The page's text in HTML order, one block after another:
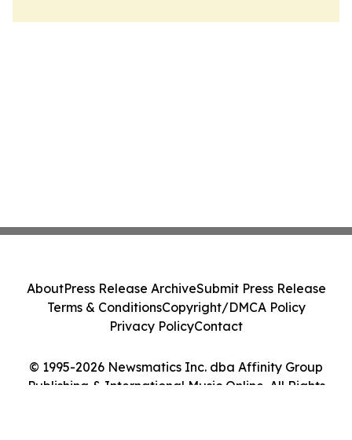
© 1995-2026 Newsmatics Inc. dba Affinity Group
Publishing & International Music Online. All Rights
AboutPress Release ArchiveSubmit Press Release
Terms & ConditionsCopyright/DMCA Policy
Privacy PolicyContact